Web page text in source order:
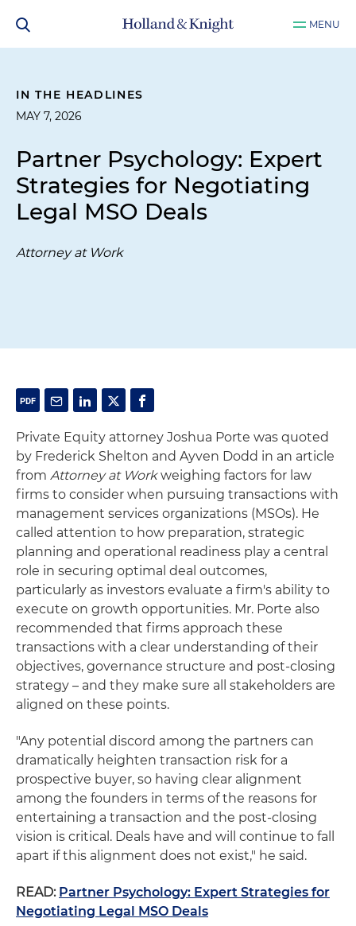
MENU
IN THE HEADLINES
MAY 7, 2026
Partner Psychology: Expert
Strategies for Negotiating
Legal MSO Deals
Attorney at Work
Private Equity attorney Joshua Porte was quoted
by Frederick Shelton and Ayven Dodd in an article
from Attorney at Workweighing factors for law
firms to consider when pursuing transactions with
management services organizations (MSOs). He
called attention to how preparation, strategic
planning and operational readiness play a central
role in securing optimal deal outcomes,
particularly as investors evaluate a firm's ability to
execute on growth opportunities. Mr. Porte also
recommended that firms approach these
transactions with a clear understanding of their
objectives, governance structure and post-closing
strategy – and they make sure all stakeholders are
aligned on these points.
"Any potential discord among the partners can
dramatically heighten transaction risk for a
prospective buyer, so having clear alignment
among the founders in terms of the reasons for
entertaining a transaction and the post-closing
vision is critical. Deals have and will continue to fall
apart if this alignment does not exist," he said.
READ: Partner Psychology: Expert Strategies for
Negotiating Legal MSO Deals